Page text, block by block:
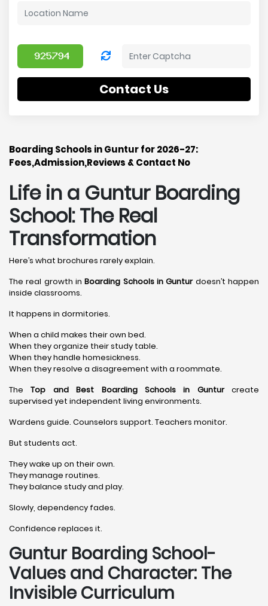
Contact Us
Boarding Schools in Guntur for 2026-27:
Fees,Admission,Reviews & Contact No
Life in a Guntur Boarding
School: The Real
Transformation
Here’s what brochures rarely explain.
The real growth inBoarding Schools in Gunturdoesn’t happen
inside classrooms.
It happens in dormitories.
When a child makes their own bed.
When they organize their study table.
When they handle homesickness.
When they resolve a disagreement with a roommate.
TheTop and Best Boarding Schools in Gunturcreate
supervised yet independent living environments.
Wardens guide. Counselors support. Teachers monitor.
But students act.
They wake up on their own.
They manage routines.
They balance study and play.
Slowly, dependency fades.
Confidence replaces it.
Guntur Boarding School-
Values and Character: The
Invisible Curriculum